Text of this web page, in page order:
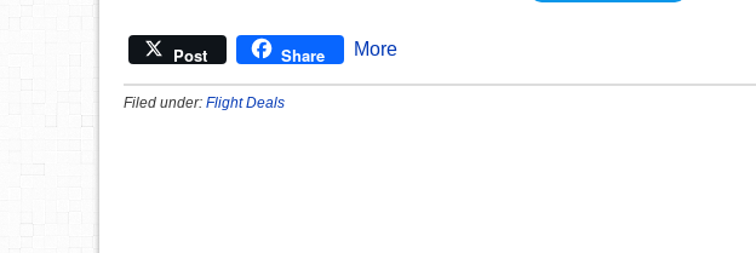
Post Share More
Filed under: Flight Deals